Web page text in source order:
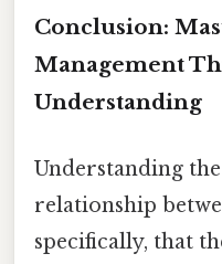
Conclusion:
Management
Understanding
Understanding
relationship
specifically, that